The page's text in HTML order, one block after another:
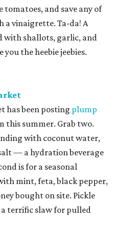
tomatoes, and save any of
a vinaigrette. Ta-da! A
with shallots, garlic, and
you the heebie jeebies.
has been posting plump
this summer. Grab two.
with coconut water,
— a hydration beverage
is for a seasonal
mint, feta, black pepper,
bought on site. Pickle
terrific slaw for pulled